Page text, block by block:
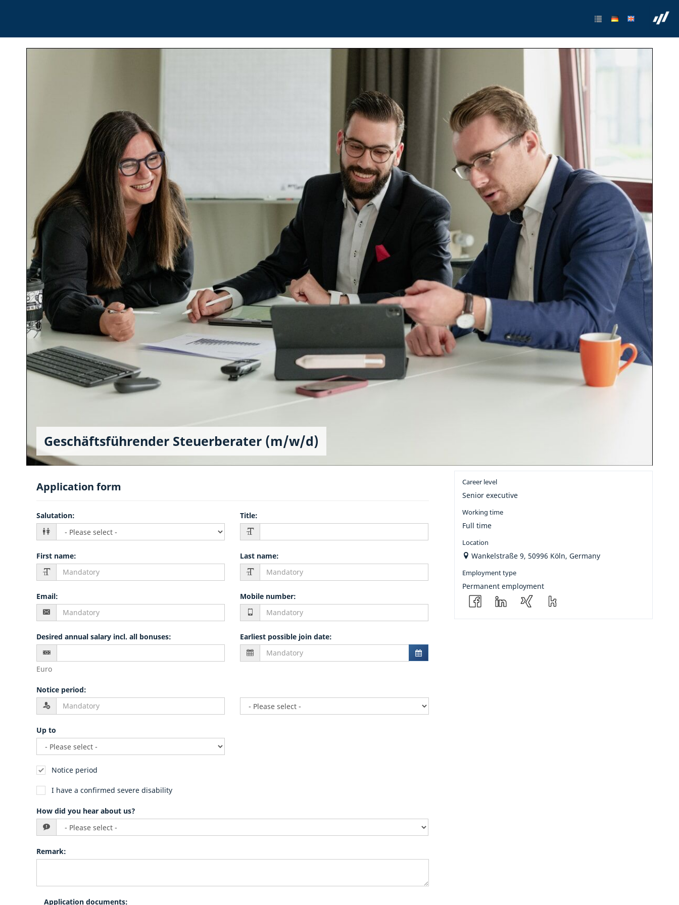
Geschäftsführender Steuerberater (m/w/d)
Application form
Salutation: Title:
First name: Last name:
Email: Mobile number:
Desired annual salary incl. all bonuses:
Euro
Earliest possible join date:
Notice period:
Up to
Notice period
I have a confirmed severe disability
How did you hear about us?
Remark:
Application documents:
Career level
Senior executive
Working time
Full time
Location
Wankelstraße 9, 50996 Köln, Germany
Employment type
Permanent employment